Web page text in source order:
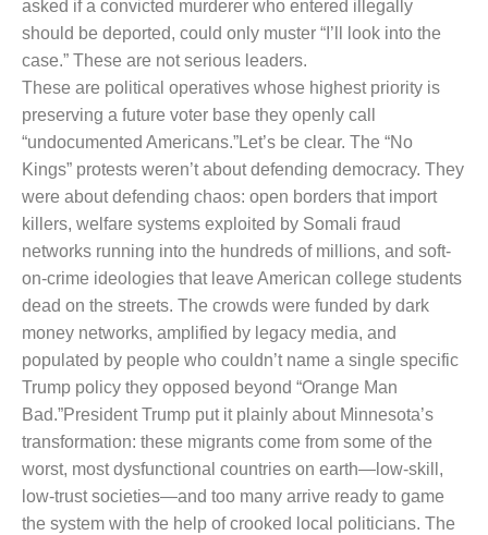
asked if a convicted murderer who entered illegally
should be deported, could only muster “I’ll look into the
case.” These are not serious leaders.
These are political operatives whose highest priority is
preserving a future voter base they openly call
“undocumented Americans.”Let’s be clear. The “No
Kings” protests weren’t about defending democracy. They
were about defending chaos: open borders that import
killers, welfare systems exploited by Somali fraud
networks running into the hundreds of millions, and soft-
on-crime ideologies that leave American college students
dead on the streets. The crowds were funded by dark
money networks, amplified by legacy media, and
populated by people who couldn’t name a single specific
Trump policy they opposed beyond “Orange Man
Bad.”President Trump put it plainly about Minnesota’s
transformation: these migrants come from some of the
worst, most dysfunctional countries on earth—low-skill,
low-trust societies—and too many arrive ready to game
the system with the help of crooked local politicians. The